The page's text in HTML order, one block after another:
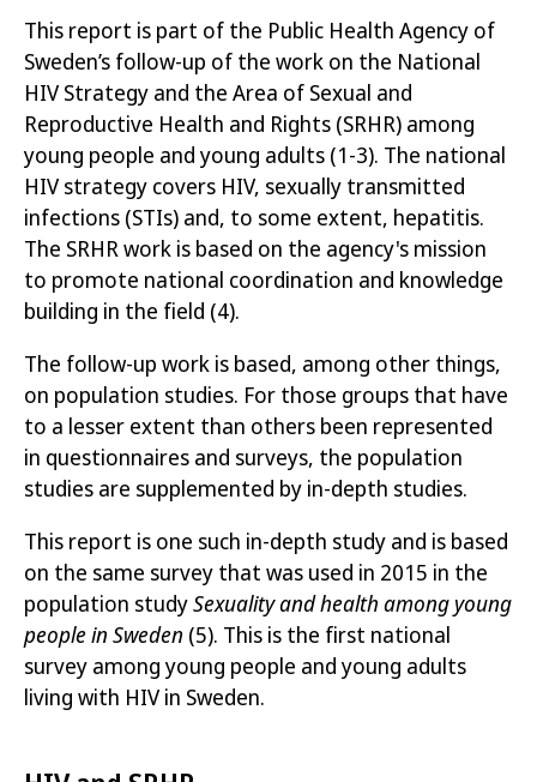
This report is part of the Public Health Agency of
Sweden’s follow-up of the work on the National
HIV Strategy and the Area of Sexual and
Reproductive Health and Rights (SRHR) among
young people and young adults (1-3). The national
HIV strategy covers HIV, sexually transmitted
infections (STIs) and, to some extent, hepatitis.
The SRHR work is based on the agency's mission
to promote national coordination and knowledge
building in the field (4).
The follow-up work is based, among other things,
on population studies. For those groups that have
to a lesser extent than others been represented
in questionnaires and surveys, the population
studies are supplemented by in-depth studies.
This report is one such in-depth study and is based
on the same survey that was used in 2015 in the
population studySexuality and health among young
people in Sweden (5). This is the first national
survey among young people and young adults
living with HIV in Sweden.